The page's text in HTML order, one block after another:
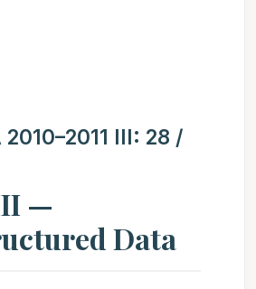
2010–2011 III: 28 /
—
Data